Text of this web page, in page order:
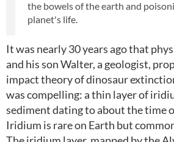
the bowels of the earth and
planet's life.
It was nearly 30 years ago that
and his son Walter, a geologist,
impact theory of dinosaur
was compelling: a thin layer of
sediment dating to about the time
Iridium is rare on Earth but